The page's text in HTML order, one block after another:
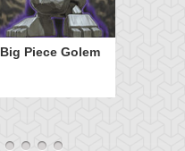
Big Piece Golem